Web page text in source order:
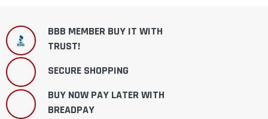
BBB MEMBER BUY IT WITH
TRUST!
SECURE SHOPPING
BUY NOW PAY LATER WITH
BREADPAY